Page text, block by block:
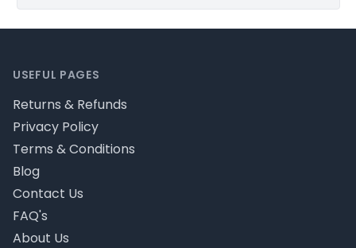
USEFUL PAGES
Returns & Refunds
Privacy Policy
Terms & Conditions
Blog
Contact Us
FAQ's
About Us